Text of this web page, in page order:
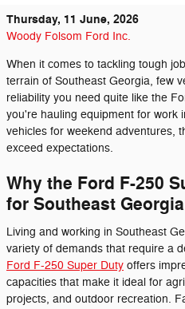
Thursday, 11 June, 2026
Woody Folsom Ford Inc.
When it comes to tackling tough
terrain of Southeast Georgia, few
reliability you need quite like the
you're hauling equipment for work
vehicles for weekend adventures,
exceed expectations.
Why the Ford F-250
for Southeast Georgia
Living and working in Southeast
variety of demands that require a
Ford F-250 Super Duty offers
capacities that make it ideal for
projects, and outdoor recreation.